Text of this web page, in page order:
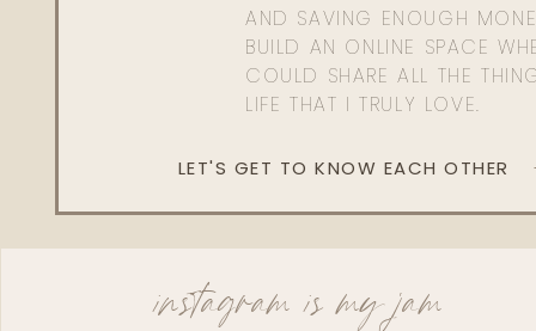
AND SAVING ENOUGH
BUILD AN ONLINE SPACE
COULD SHARE ALL THE
LIFE THAT I TRULY LOVE.
LET'S GET TO KNOW EACH OTHER
instagram is my jam